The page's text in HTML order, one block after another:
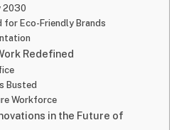
2030
for Eco-Friendly Brands
Redefined
Busted
Workforce
in the Future of